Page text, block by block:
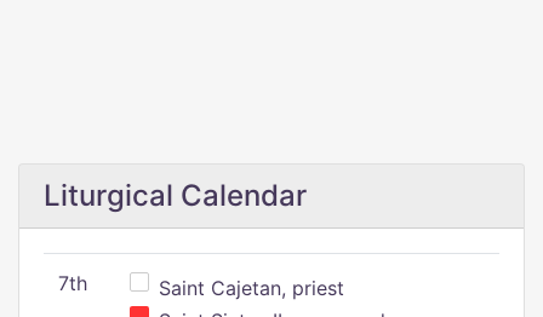
Liturgical Calendar
7th
Saint Cajetan, priest